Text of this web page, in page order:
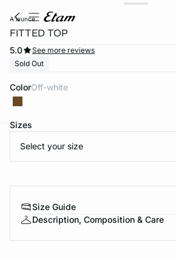
a launce
FITTED TOP
5.0
See more reviews
Sold Out
Color off-white
Sizes
Select your size
Size Guide
Description, Composition & Care